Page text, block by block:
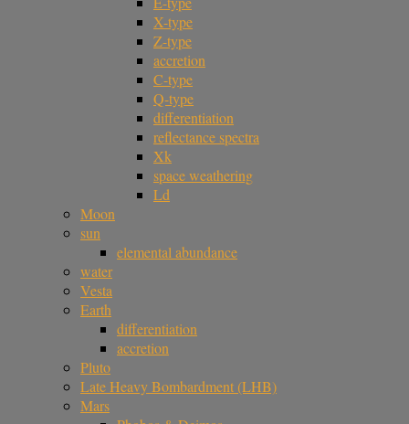
X-type
Z-type
accretion
C-type
Q-type
differentiation
reflectance spectra
Xk
space weathering
Ld
Moon
sun
elemental abundance
water
Vesta
Earth
differentiation
accretion
Pluto
Late Heavy Bombardment (LHB)
Mars